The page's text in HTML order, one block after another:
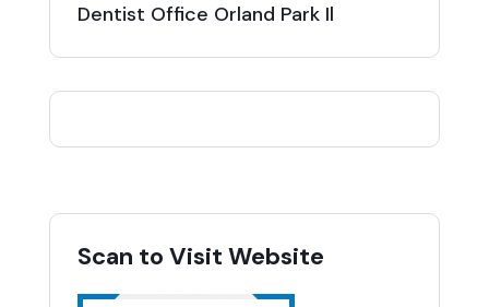
Dentist Office Orland Park Il
Scan to Visit Website